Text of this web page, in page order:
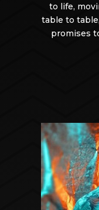
to life,
table to
promises